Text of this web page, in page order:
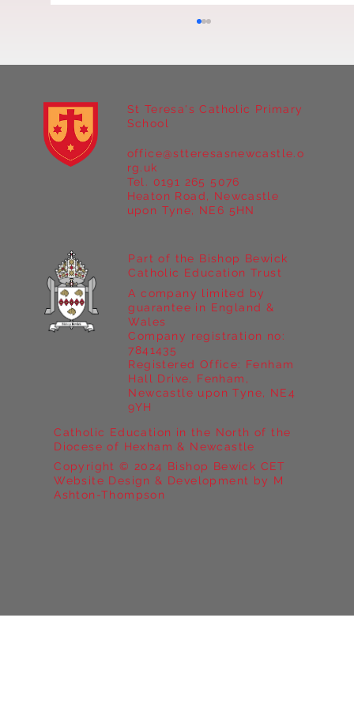
Year 5 at Marrick Priory Part II
St Teresa's Catholic Primary
School
Heaton Road, Newcastle
upon Tyne, NE6 5HN
office@stteresasnewcastle.o
rg.uk
Tel. 0191 265 5076
Catholic Education in the North of the
Diocese of Hexham & Newcastle
Copyright © 2024 Bishop Bewick CET
Website Design & Development by M
Ashton-Thompson
Part of the Bishop Bewick
Catholic Education Trust
A company limited by
guarantee in England &
Wales
Company registration no:
7841435
Registered Office: Fenham
Hall Drive, Fenham,
Newcastle upon Tyne, NE4
9YH